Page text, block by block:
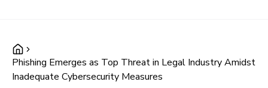
Phishing Emerges as Top Threat in Legal Industry Amidst
Inadequate Cybersecurity Measures